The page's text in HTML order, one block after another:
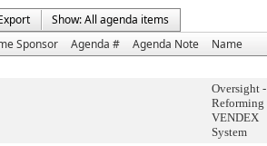
Show: All agenda items
Sponsor Agenda # Agenda Note Name
Oversight -
Reforming
VENDEX
System